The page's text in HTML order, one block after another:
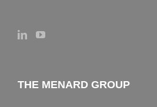
THE MENARD GROUP